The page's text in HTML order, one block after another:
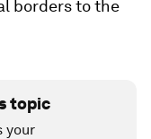
borders to the
topic
your